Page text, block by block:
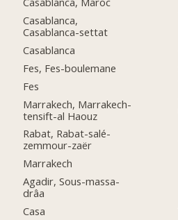
Casablanca,
Casablanca-settat
Casablanca
Fes, Fes-boulemane
Fes
Marrakech, Marrakech-
tensift-al Haouz
Rabat, Rabat-salé-
zemmour-zaër
Marrakech
Agadir, Sous-massa-
drâa
Casa